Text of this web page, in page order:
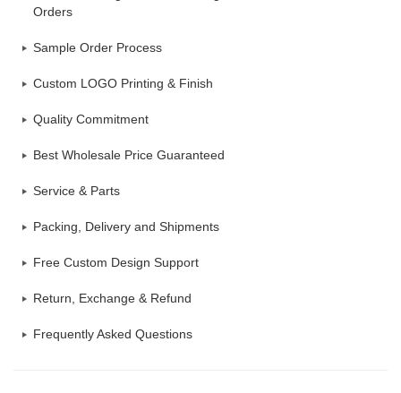
Orders
Sample Order Process
Custom LOGO Printing & Finish
Quality Commitment
Best Wholesale Price Guaranteed
Service & Parts
Packing, Delivery and Shipments
Free Custom Design Support
Return, Exchange & Refund
Frequently Asked Questions